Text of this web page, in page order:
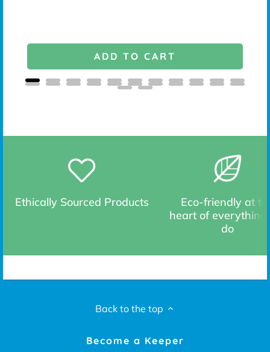
ADD TO CART
Ethically Sourced Products
Eco-friendly at
heart of everything
do
Back to the top
Become a Keeper